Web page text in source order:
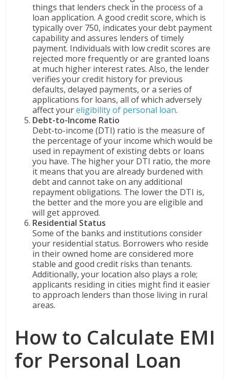
things that lenders check in the process of a
loan application. A good credit score, which is
typically over 750, indicates your debt payment
capability and assures lenders of timely
payment. Individuals with low credit scores are
rejected more frequently or are granted loans
at much higher interest rates. Also, the lender
verifies your credit history for previous
defaults, delayed payments, or a series of
applications for loans, all of which adversely
affect youreligibility of personal loan.
Debt-to-Income Ratio
Debt-to-income (DTI) ratio is the measure of
the percentage of your income which would be
used in repayment of existing debts or loans
you have. The higher your DTI ratio, the more
it means that you are already burdened with
debt and cannot take on any additional
repayment obligations. The lower the DTI is,
the better and the more you are eligible and
will get approved.
Residential Status
Some of the banks and institutions consider
your residential status. Borrowers who reside
in their owned home are considered more
stable and good credit risks than tenants.
Additionally, your location also plays a role;
applicants residing in cities might find it easier
to approach lenders than those living in rural
areas.
How to Calculate EMI
for Personal Loan